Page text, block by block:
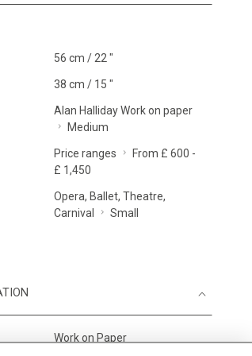
56 cm / 22 "
38 cm / 15 "
Alan Halliday Work on paper
Medium
Price ranges
From £ 600 -
£ 1,450
Opera, Ballet, Theatre,
Carnival
Small
Work on Paper